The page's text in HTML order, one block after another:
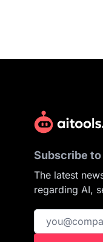
Subscribe
The latest
regarding AI,